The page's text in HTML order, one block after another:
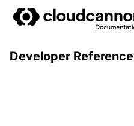
Developer Reference